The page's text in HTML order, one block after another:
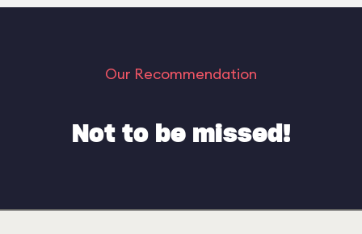
Our Recommendation
Not to be missed!